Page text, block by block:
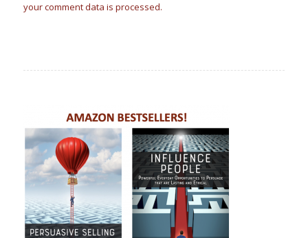
your comment data is processed.